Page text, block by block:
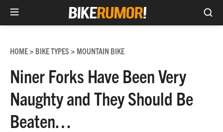
content
HOME> BIKE TYPES > MOUNTAIN BIKE
Niner Forks Have Been Very
Naughty and They Should Be
Beaten…